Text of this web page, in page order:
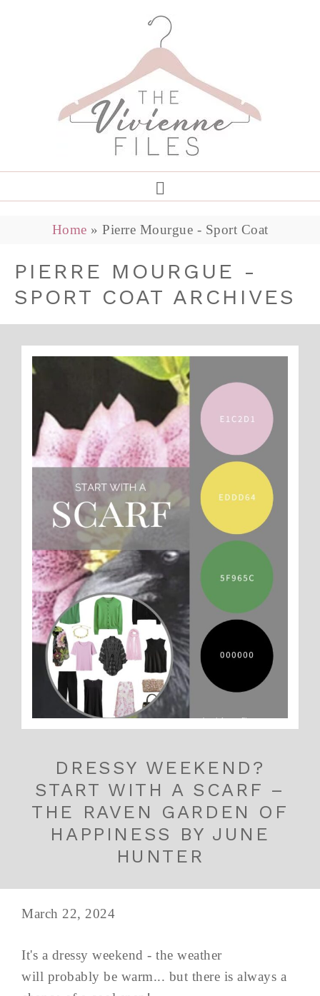
Home » Pierre Mourgue - Sport Coat
PIERRE MOURGUE -
SPORT COAT ARCHIVES
DRESSY WEEKEND?
START WITH A SCARF –
THE RAVEN GARDEN OF
HAPPINESS BY JUNE
HUNTER
March 22, 2024
It's a dressy weekend - the weather
will probably be warm... but there is always a